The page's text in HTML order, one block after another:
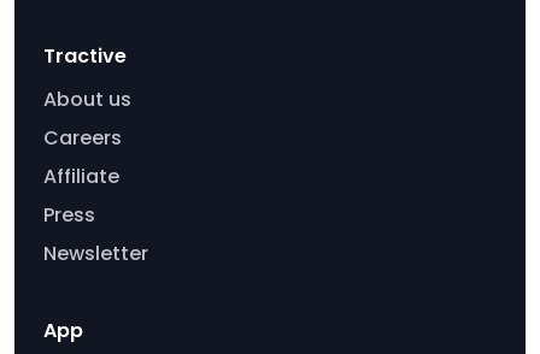
Tractive
About us
Careers
Affiliate
Press
Newsletter
App